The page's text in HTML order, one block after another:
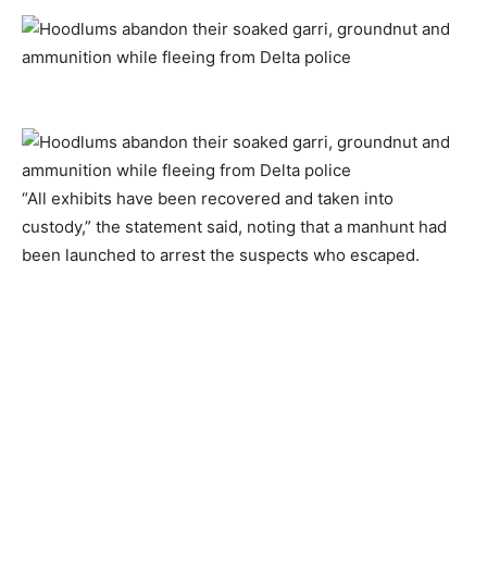
“All exhibits have been recovered and taken into
custody,” the statement said, noting that a manhunt had
been launched to arrest the suspects who escaped.